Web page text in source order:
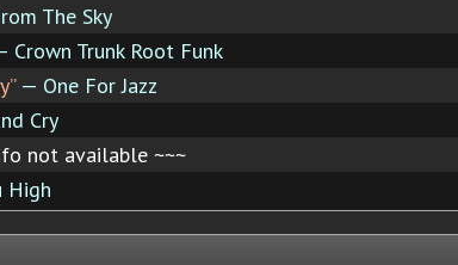
The Sky
Trunk Root Funk
— One For Jazz
Cry
not available ~~~
High